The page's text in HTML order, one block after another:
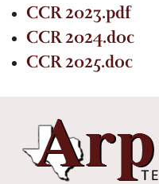
CCR 2023.pdf
CCR 2024.doc
CCR 2025.doc